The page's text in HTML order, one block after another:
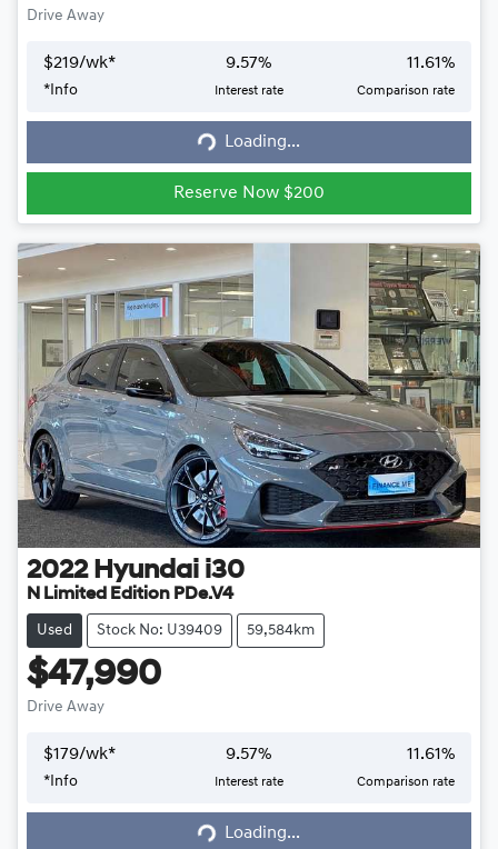
Drive Away
$219/wk*
* Info
9.57%
Interest rate
11.61%
Comparison rate
Loading...
Loading...
Reserve Now $200
2022 Hyundai i30
N Limited Edition PDe.V4
Used Stock No: U39409 59,584km
$47,990
Drive Away
$179/wk*
*Info
9.57%
Interest rate
11.61%
Comparison rate
Loading...